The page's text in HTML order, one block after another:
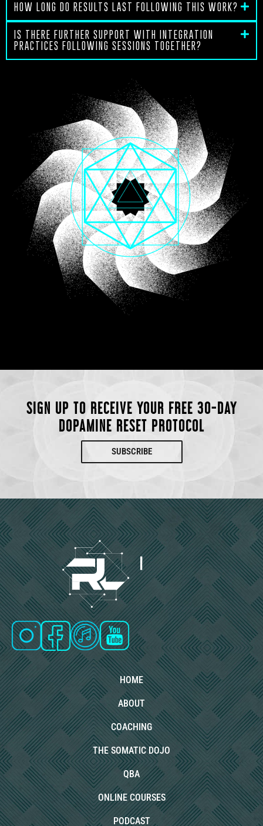
HOW LONG DO RESULTS LAST FOLLOWING THIS WORK?
IS THERE FURTHER SUPPORT WITH INTEGRATION
PRACTICES FOLLOWING SESSIONS TOGETHER?
SIGN UP TO RECEIVE YOUR FREE 30-DAY
DOPAMINE RESET PROTOCOL
SUBSCRIBE
HOME
ABOUT
COACHING
THE SOMATIC DOJO
QBA
ONLINE COURSES
PODCAST